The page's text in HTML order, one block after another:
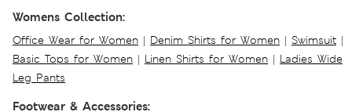
Womens Collection:
Office Wear for Women | Denim Shirts for Women | Swimsuit |
Basic Tops for Women | Linen Shirts for Women | Ladies Wide
Leg Pants
Footwear & Accessories: